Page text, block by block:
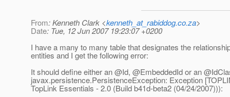
From: Kenneth Clark <kenneth_at_rabiddog.co.za>
Date: Tue, 12 Jun 2007 19:23:07 +0200
I have a many to many table that designates the
entities and I get the following error:
It should define either an @Id, @EmbeddedId or an
javax.persistence.PersistenceException: Exception
TopLink Essentials - 2.0 (Build b41d-beta2 (04/24/2007))):